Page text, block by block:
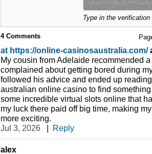
Type in the
4Comments
at https://online-casinosaustralia.com/
My cousin from Adelaide recommended
complained about getting bored during
followed his advice and ended up
australian online casino to find
some incredible virtual slots online that
my luck there paid off big time, making
more exciting.
Jul 3, 2026
| Reply
alex